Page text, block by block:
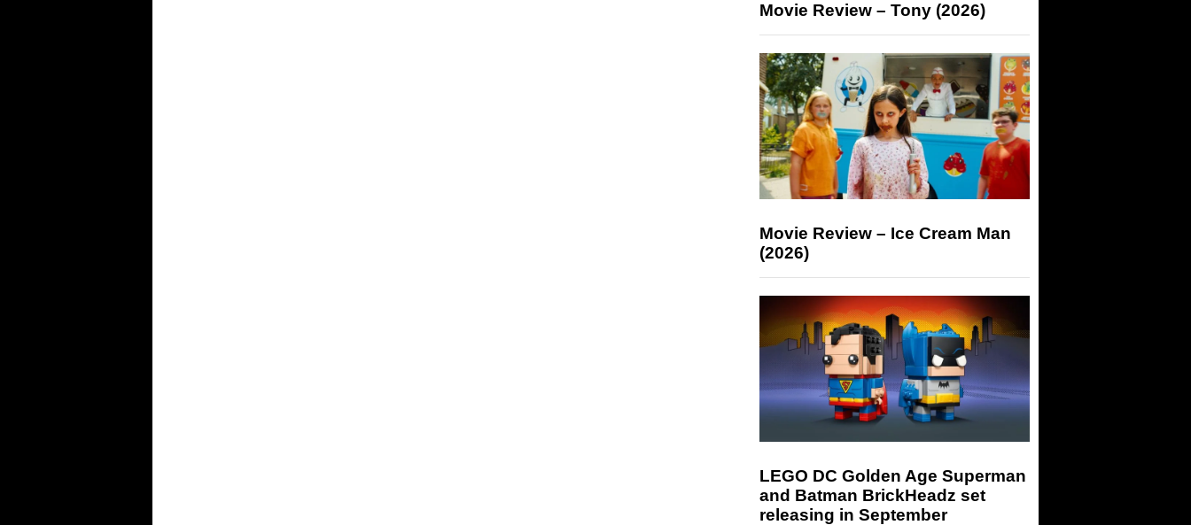
Movie Review – Tony (2026)
Movie Review – Ice Cream Man
(2026)
LEGO DC Golden Age Superman
and Batman BrickHeadz set
releasing in September